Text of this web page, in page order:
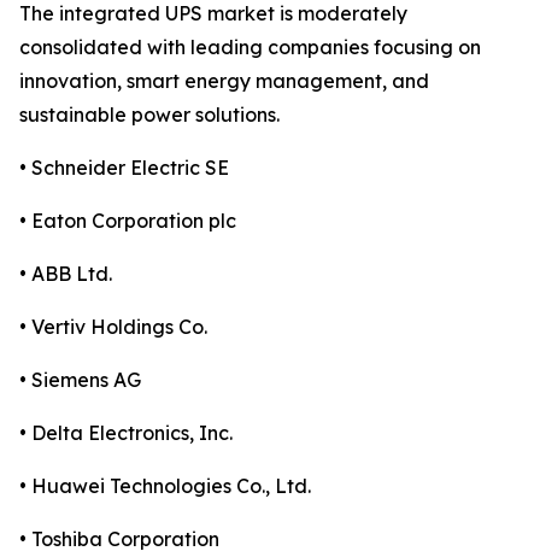
The integrated UPS market is moderately
consolidated with leading companies focusing on
innovation, smart energy management, and
sustainable power solutions.
• Schneider Electric SE
• Eaton Corporation plc
• ABB Ltd.
• Vertiv Holdings Co.
• Siemens AG
• Delta Electronics, Inc.
• Huawei Technologies Co., Ltd.
• Toshiba Corporation